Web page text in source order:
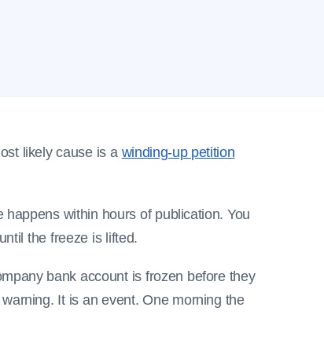
likely cause is a winding-up petition
within hours of publication. You
the freeze is lifted.
bank account is frozen before they
It is an event. One morning the